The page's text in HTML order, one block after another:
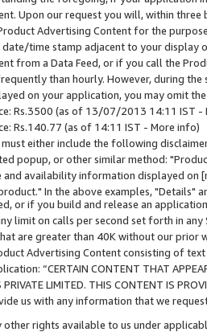
Upon our request you will, within
Advertising Content for the
date/time stamp adjacent to your
from a Data Feed, or if you call the
than hourly. However, during
on your application, you may omit
Rs.3500 (as of 13/07/2013 14:11 IST -
Rs.140.77 (as of 14:11 IST - More info)
either include the following
popup, or other similar method:
and availability information displayed
In the above examples, "Details"
or if you build and release an
limit on calls per second set forth in
are greater than 40K without our prior
Advertising Content consisting of
“CERTAIN CONTENT THAT
PRIVATE LIMITED. THIS CONTENT IS
us with any information that we
other rights available to us under